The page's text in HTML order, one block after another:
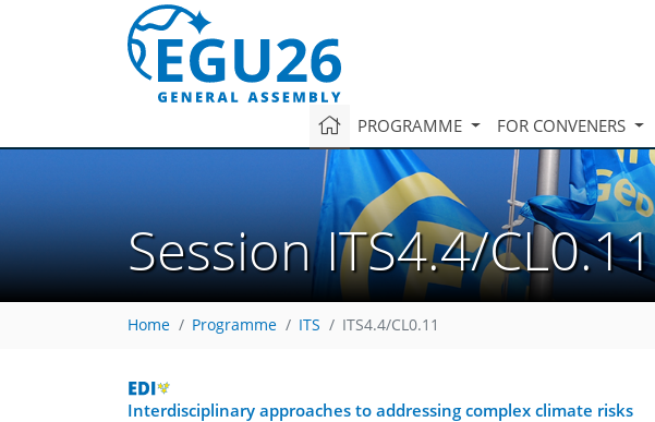
PROGRAMME FOR CONVENERS
Session ITS4.4/CL0.11
Home Programme ITS ITS4.4/CL0.11
Interdisciplinary approaches to addressing complex climate risks